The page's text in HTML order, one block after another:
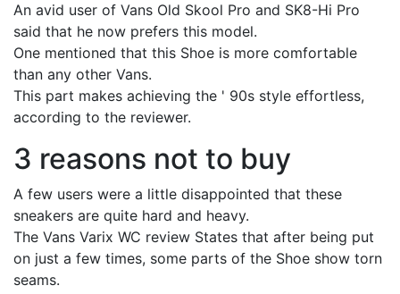
An avid user of Vans Old Skool Pro and SK8-Hi Pro
said that he now prefers this model.
One mentioned that this Shoe is more comfortable
than any other Vans.
This part makes achieving the ' 90s style effortless,
according to the reviewer.
3 reasons not to buy
A few users were a little disappointed that these
sneakers are quite hard and heavy.
The Vans Varix WC review States that after being put
on just a few times, some parts of the Shoe show torn
seams.